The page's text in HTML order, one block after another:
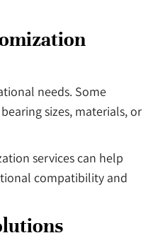
needs. Some
sizes, materials, or
services can help
compatibility and